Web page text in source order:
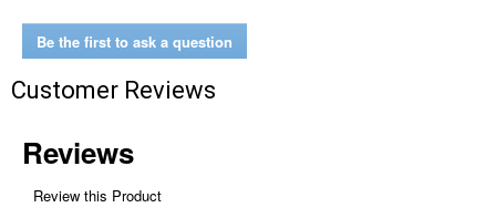
Be the first to ask a question
Customer Reviews